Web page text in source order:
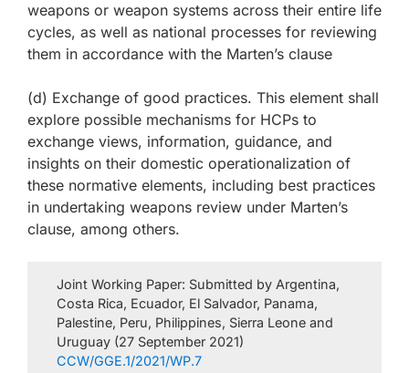
weapons or weapon systems across their entire life
cycles, as well as national processes for reviewing
them in accordance with the Marten’s clause
(d) Exchange of good practices. This element shall
explore possible mechanisms for HCPs to
exchange views, information, guidance, and
insights on their domestic operationalization of
these normative elements, including best practices
in undertaking weapons review under Marten’s
clause, among others.
Joint Working Paper: Submitted by Argentina,
Costa Rica, Ecuador, El Salvador, Panama,
Palestine, Peru, Philippines, Sierra Leone and
Uruguay (27 September 2021)
CCW/GGE.1/2021/WP.7